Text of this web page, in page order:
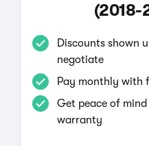
(2018-
Discounts shown
negotiate
Pay monthly with
Get peace of
warranty